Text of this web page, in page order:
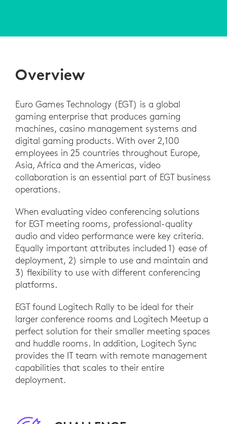
Overview
Euro Games Technology (EGT) is a global
gaming enterprise that produces gaming
machines, casino management systems and
digital gaming products. With over 2,100
employees in 25 countries throughout Europe,
Asia, Africa and the Americas, video
collaboration is an essential part of EGT business
operations.
When evaluating video conferencing solutions
for EGT meeting rooms, professional-quality
audio and video performance were key criteria.
Equally important attributes included 1) ease of
deployment, 2) simple to use and maintain and
3) flexibility to use with different conferencing
platforms.
EGT found Logitech Rally to be ideal for their
larger conference rooms and Logitech Meetup a
perfect solution for their smaller meeting spaces
and huddle rooms. In addition, Logitech Sync
provides the IT team with remote management
capabilities that scales to their entire
deployment.